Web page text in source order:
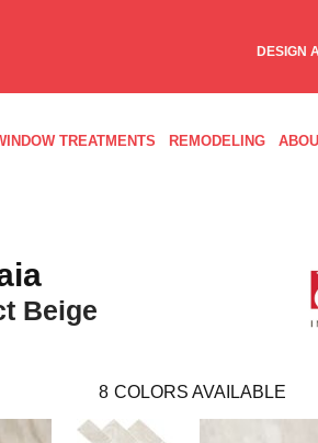
DESIGN
TREATMENTS REMODELING
Beige
8 COLORS AVAILABLE